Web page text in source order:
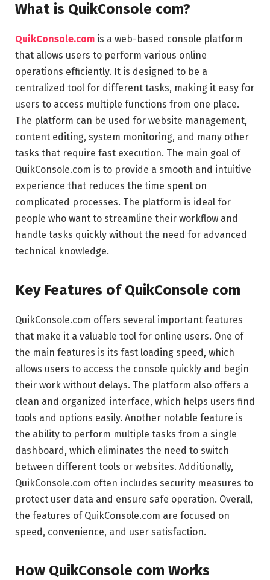
What is QuikConsole com?
QuikConsole.com is a web-based console platform
that allows users to perform various online
operations efficiently. It is designed to be a
centralized tool for different tasks, making it easy for
users to access multiple functions from one place.
The platform can be used for website management,
content editing, system monitoring, and many other
tasks that require fast execution. The main goal of
QuikConsole.com is to provide a smooth and intuitive
experience that reduces the time spent on
complicated processes. The platform is ideal for
people who want to streamline their workflow and
handle tasks quickly without the need for advanced
technical knowledge.
Key Features of QuikConsole com
QuikConsole.com offers several important features
that make it a valuable tool for online users. One of
the main features is its fast loading speed, which
allows users to access the console quickly and begin
their work without delays. The platform also offers a
clean and organized interface, which helps users find
tools and options easily. Another notable feature is
the ability to perform multiple tasks from a single
dashboard, which eliminates the need to switch
between different tools or websites. Additionally,
QuikConsole.com often includes security measures to
protect user data and ensure safe operation. Overall,
the features of QuikConsole.com are focused on
speed, convenience, and user satisfaction.
How QuikConsole com Works